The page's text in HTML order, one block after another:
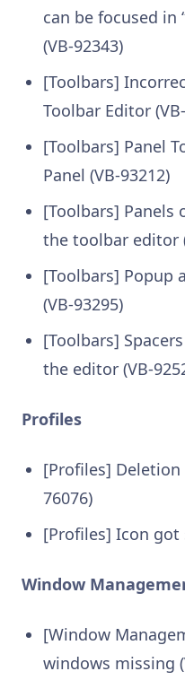
can be focused in
(VB-92343)
[Toolbars]
Toolbar Editor
[Toolbars] Panel
Panel (VB-93212)
[Toolbars] Panels
the toolbar editor
[Toolbars] Popup
(VB-93295)
[Toolbars]
the editor (VB-
Profiles
[Profiles] Deletion
76076)
[Profiles] Icon got
Window
[Window
windows missing